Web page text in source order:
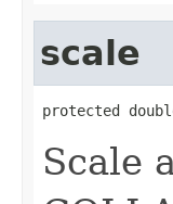
scale
protected
Scale